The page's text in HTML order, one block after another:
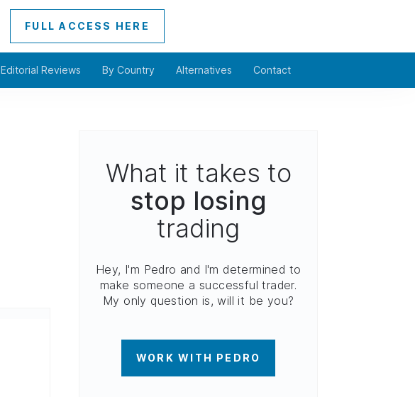
FULL ACCESS HERE
Editorial Reviews By Country Alternatives Contact
What it takes to
stop losing
trading
Hey, I'm Pedro and I'm determined to
make someone a successful trader.
My only question is, will it be you?
WORK WITH PEDRO